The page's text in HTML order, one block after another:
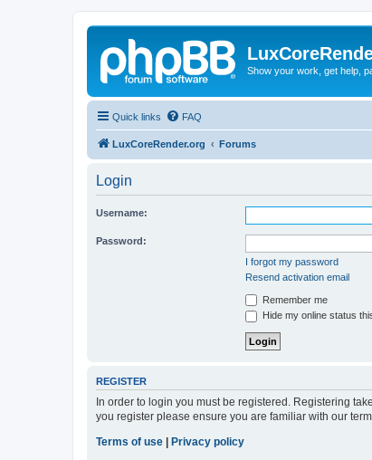
Show your work, get help,
Quick links FAQ
LuxCoreRender.org Forums
Login
Username:
Password:
I forgot my password
Resend activation email
Remember me
Hide my online status
REGISTER
In order to login you must be registered. Registering
you register please ensure you are familiar with our
Terms of use
Privacy policy